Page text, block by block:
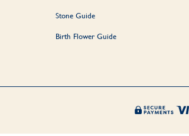
Stone Guide
Birth Flower Guide